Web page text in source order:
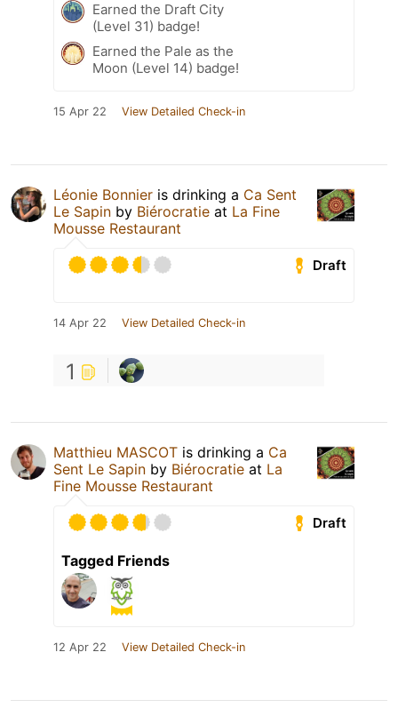
Earned the Draft City
(Level 31) badge!
Earned the Pale as the
Moon (Level 14) badge!
15 Apr 22 View Detailed Check-in
Léonie Bonnier is drinking a Ca Sent
Le Sapin by Biérocratie at La Fine
Mousse Restaurant
Draft
14 Apr 22 View Detailed Check-in
1
Matthieu MASCOT is drinking a Ca
Sent Le Sapin by Biérocratie at La
Fine Mousse Restaurant
Draft
Tagged Friends
12 Apr 22 View Detailed Check-in